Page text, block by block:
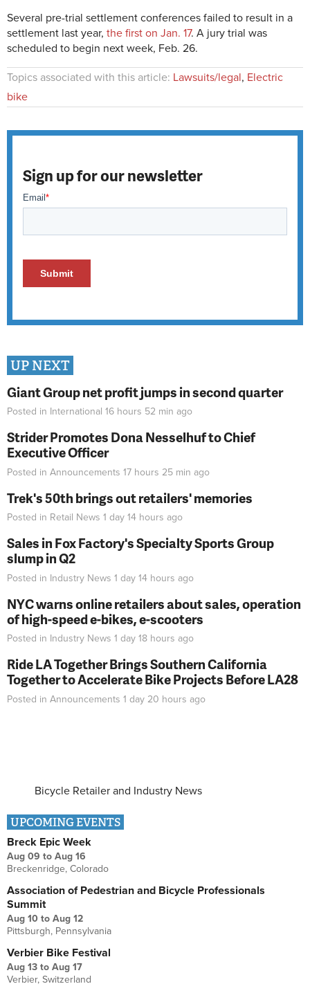
Several pre-trial settlement conferences failed to result in a
settlement last year, the first on Jan. 17. A jury trial was
scheduled to begin next week, Feb. 26.
Topics associated with this article: Lawsuits/legal, Electric
bike
Sign up for our newsletter
UP NEXT
Giant Group net profit jumps in second quarter
Posted in International 16 hours 52 min ago
Strider Promotes Dona Nesselhuf to Chief
Executive Officer
Posted in Announcements 17 hours 25 min ago
Trek's 50th brings out retailers' memories
Posted in Retail News 1 day 14 hours ago
Sales in Fox Factory's Specialty Sports Group
slump in Q2
Posted in Industry News 1 day 14 hours ago
NYC warns online retailers about sales, operation
of high-speed e-bikes, e-scooters
Posted in Industry News 1 day 18 hours ago
Ride LA Together Brings Southern California
Together to Accelerate Bike Projects Before LA28
Posted in Announcements 1 day 20 hours ago
Bicycle Retailer and Industry News
UPCOMING EVENTS
Breck Epic Week
Aug 09 to Aug 16
Breckenridge, Colorado
Association of Pedestrian and Bicycle Professionals
Summit
Aug 10 to Aug 12
Pittsburgh, Pennsylvania
Verbier Bike Festival
Aug 13 to Aug 17
Verbier, Switzerland